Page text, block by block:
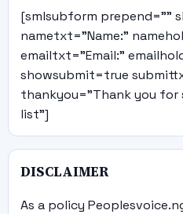
[smlsubform prepend=""
nametxt="Name:"
emailtxt="Email:"
showsubmit=true
thankyou="Thank you for
list"]
DISCLAIMER
As a policy